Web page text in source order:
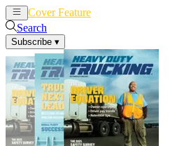
Cover Feature
Search
Subscribe ▾